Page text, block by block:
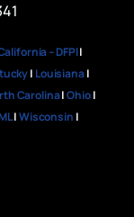
– DFPI|
| Louisiana|
Carolina|Ohio|
|Wisconsin |